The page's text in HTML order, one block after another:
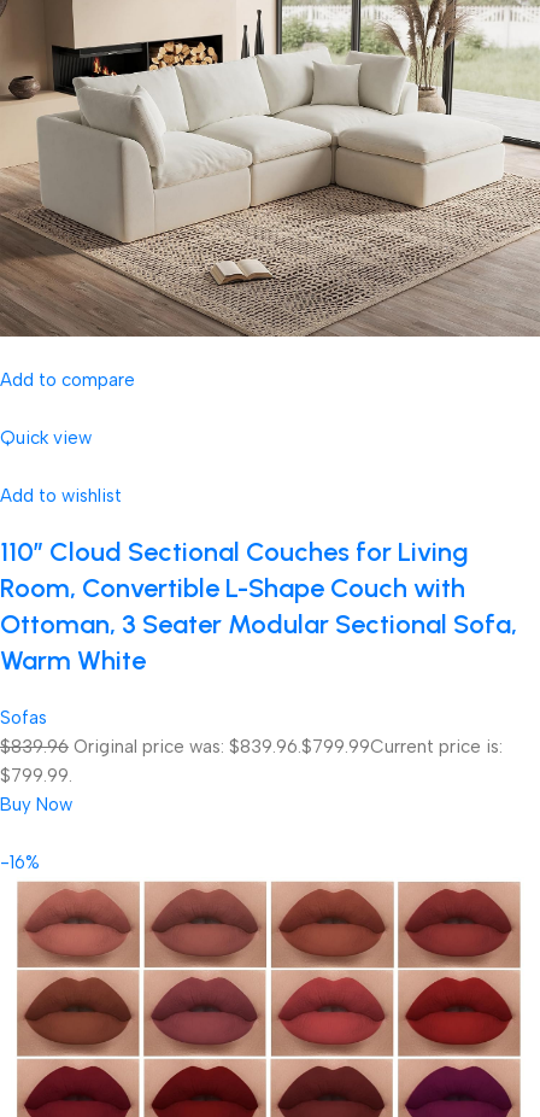
Add to compare
Quick view
Add to wishlist
110″ Cloud Sectional Couches for Living
Room, Convertible L-Shape Couch with
Ottoman, 3 Seater Modular Sectional Sofa,
Warm White
Sofas
$839.96 Original price was: $839.96.$799.99Current price is:
$799.99.
Buy Now
-16%